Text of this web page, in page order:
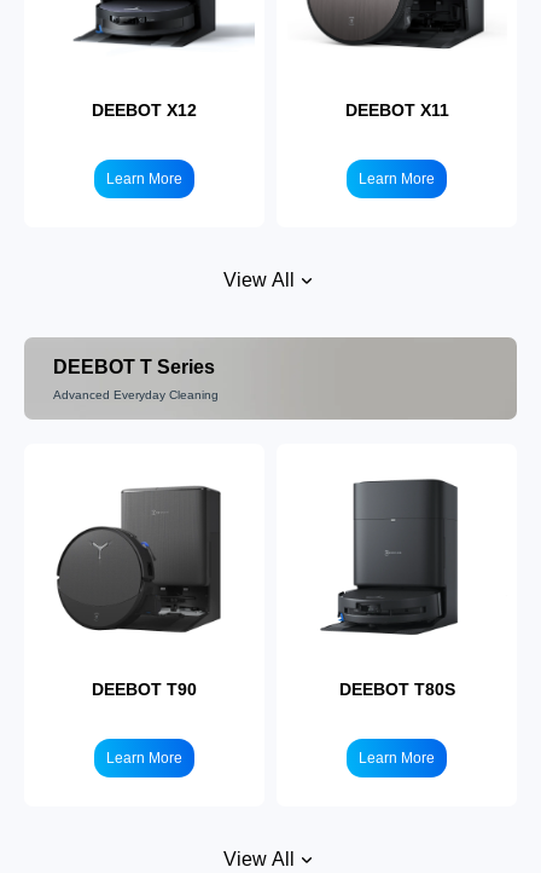
DEEBOT X12
Learn More
DEEBOT X11
Learn More
DEEBOT X9
Learn More
DEEBOT X8
Learn More
View All
DEEBOT T Series
Advanced Everyday Cleaning
DEEBOT T90
Learn More
DEEBOT T80S
Learn More
View All